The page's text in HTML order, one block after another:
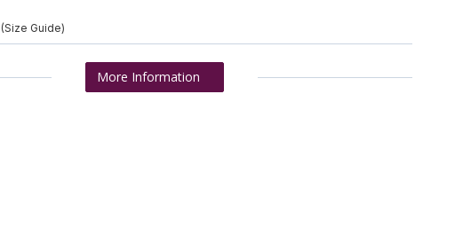
(Size Guide)
More Information